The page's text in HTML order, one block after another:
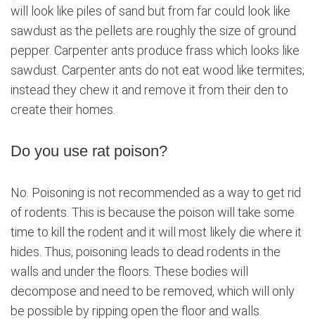
will look like piles of sand but from far could look like
sawdust as the pellets are roughly the size of ground
pepper. Carpenter ants produce frass which looks like
sawdust. Carpenter ants do not eat wood like termites;
instead they chew it and remove it from their den to
create their homes.
Do you use rat poison?
No. Poisoning is not recommended as a way to get rid
of rodents. This is because the poison will take some
time to kill the rodent and it will most likely die where it
hides. Thus, poisoning leads to dead rodents in the
walls and under the floors. These bodies will
decompose and need to be removed, which will only
be possible by ripping open the floor and walls.